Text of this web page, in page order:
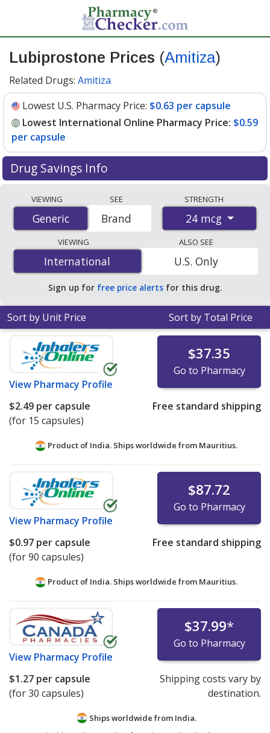
Lubiprostone Prices (Amitiza)
Related Drugs: Amitiza
Lowest U.S. Pharmacy Price: $0.63 per capsule
Lowest International Online Pharmacy Price: $0.59
per capsule
Drug Savings Info
international online pharmacies, U.S. mail-order
pharmacies, and discount coupon programs. The
lowest available price for Lubiprostone (Amitiza) 24
mcg is$0.59 per capsulefor 180 capsules at
PharmacyChecker-accredited online pharmacies. You
save 39% off the average U.S. pharmacy retail price of
$0.97 per capsule for 90 capsules.
VIEWING
Generic
Generic
SEE
Brand
STRENGTH
24 mcg
VIEWING
International
International
ALSO SEE
U.S. Only
Sign up for free price alerts for this drug.
Sort by Unit Price Sort by Total Price
View Pharmacy Profile
$37.35
Go to Pharmacy
$2.49 per capsule
(for 15 capsules)
Free standard shipping
Product of India. Ships worldwide from Mauritius.
View Pharmacy Profile
$87.72
Go to Pharmacy
$0.97 per capsule
(for 90 capsules)
Free standard shipping
Product of India. Ships worldwide from Mauritius.
View Pharmacy Profile
$37.99*
Go to Pharmacy
$1.27 per capsule
(for 30 capsules)
Shipping costs vary by
destination.
Ships worldwide from India.